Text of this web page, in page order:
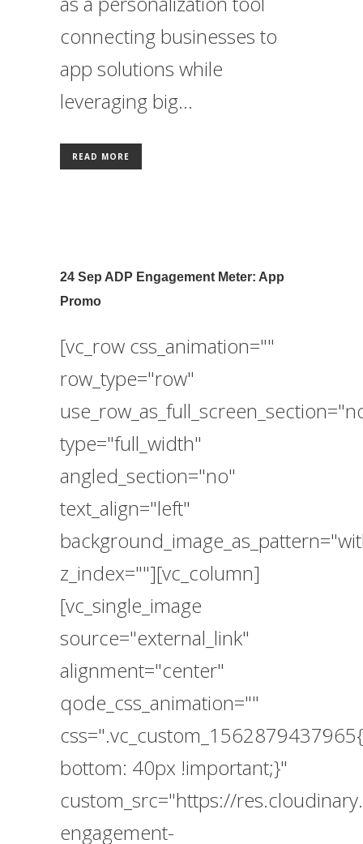
connecting businesses to
app solutions while
leveraging big...
READ MORE
24 Sep ADP Engagement Meter: App
Promo
[vc_row css_animation=""
row_type="row"
type="full_width"
angled_section="no"
text_align="left"
z_index=""][vc_column]
[vc_single_image
source="external_link"
alignment="center"
qode_css_animation=""
bottom: 40px !important;}"
custom_src="https://
engagement-